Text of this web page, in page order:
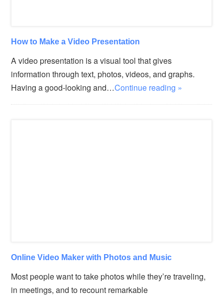
How to Make a Video Presentation
A video presentation is a visual tool that gives
information through text, photos, videos, and graphs.
Having a good-looking and…Continue reading »
Online Video Maker with Photos and Music
Most people want to take photos while they’re traveling,
in meetings, and to recount remarkable